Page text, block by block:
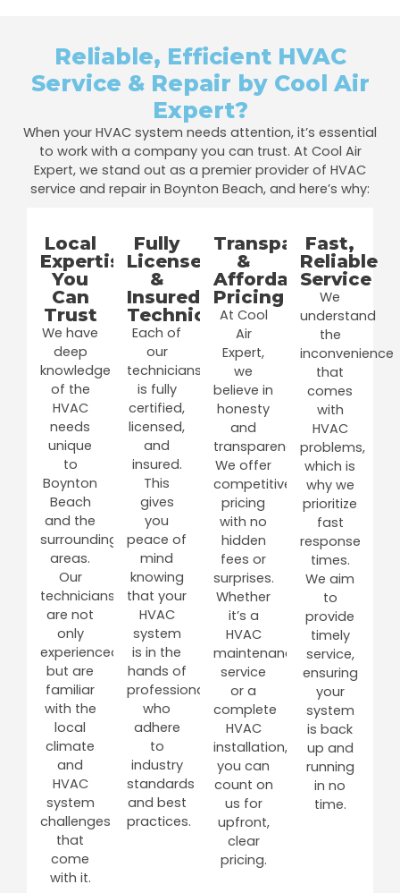
Reliable, Efficient HVAC
Service & Repair by Cool Air
Expert?
When your HVAC system needs attention, it’s essential
to work with a company you can trust. At Cool Air
Expert, we stand out as a premier provider of HVAC
service and repair in Boynton Beach, and here’s why:
Local
Expertise
You
Can
Trust
We have
deep
knowledge
of the
HVAC
needs
unique
to
Boynton
Beach
and the
surrounding
areas.
Our
technicians
are not
only
experienced
but are
familiar
with the
local
climate
and
HVAC
system
challenges
that
come
with it.
Fully
Licensed
&
Insured
Technicians
Each of
our
technicians
is fully
certified,
licensed,
and
insured.
This
gives
you
peace of
mind
knowing
that your
HVAC
system
is in the
hands of
professionals
who
adhere
to
industry
standards
and best
practices.
Transparent
&
Affordable
Pricing
At Cool
Air
Expert,
we
believe in
honesty
and
transparency.
We offer
competitive
pricing
with no
hidden
fees or
surprises.
Whether
it’s a
HVAC
maintenance
service
or a
complete
HVAC
installation,
you can
count on
us for
upfront,
clear
pricing.
Fast,
Reliable
Service
We
understand
the
inconvenience
that
comes
with
HVAC
problems,
which is
why we
prioritize
fast
response
times.
We aim
to
provide
timely
service,
ensuring
your
system
is back
up and
running
in no
time.